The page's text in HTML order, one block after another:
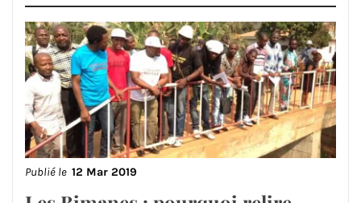
Publié le 12 Mar 2019